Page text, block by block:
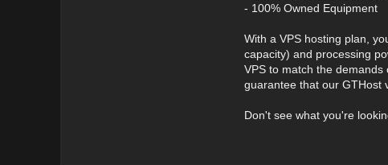
- 100% Owned Equipment
With a VPS hosting plan,
capacity) and processing
VPS to match the
guarantee that our GTHost
Don't see what you're